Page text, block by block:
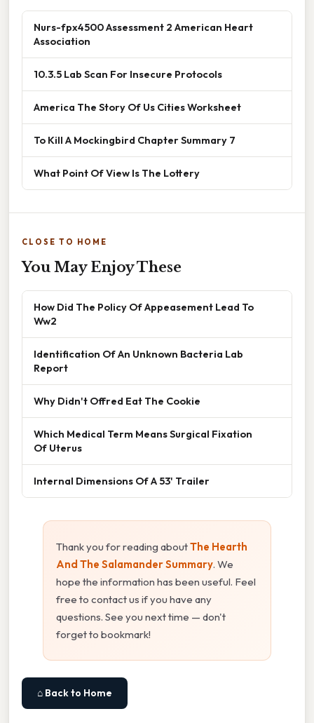
Nurs-fpx4500 Assessment 2 American Heart
Association
10.3.5 Lab Scan For Insecure Protocols
America The Story Of Us Cities Worksheet
To Kill A Mockingbird Chapter Summary 7
What Point Of View Is The Lottery
CLOSE TO HOME
You May Enjoy These
How Did The Policy Of Appeasement Lead To
Ww2
Identification Of An Unknown Bacteria Lab
Report
Why Didn't Offred Eat The Cookie
Which Medical Term Means Surgical Fixation
Of Uterus
Internal Dimensions Of A 53' Trailer
Thank you for reading aboutThe Hearth
And The Salamander Summary. We
hope the information has been useful. Feel
free to contact us if you have any
questions. See you next time — don't
forget to bookmark!
⌂ Back to Home